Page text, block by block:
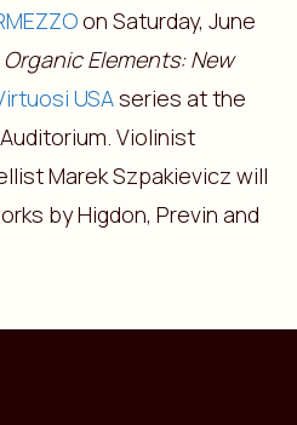
on Saturday, June
Organic Elements: New
USAseries at the
Violinist
Marek Szpakievicz will
by Higdon, Previn and